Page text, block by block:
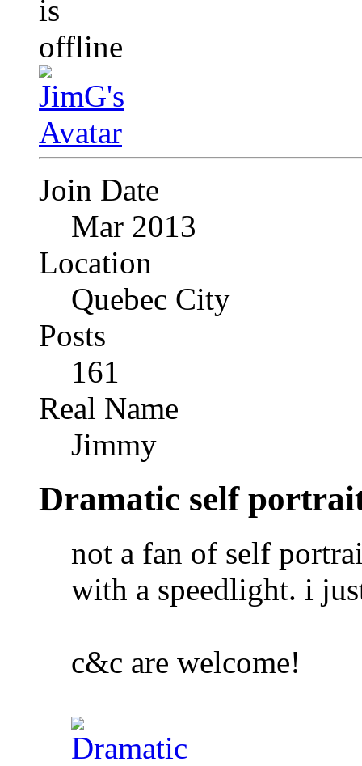
Join Date
Mar 2013
Location
Quebec City
Posts
161
Real Name
Jimmy
Dramatic self
not a fan of self
with a speedlight. i
c&c are welcome!